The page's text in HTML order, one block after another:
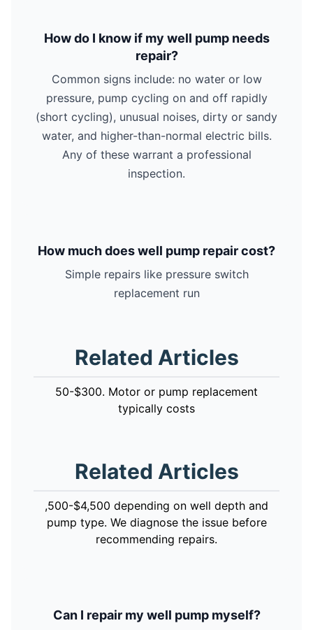
How do I know if my well pump needs
repair?
Common signs include: no water or low
pressure, pump cycling on and off rapidly
(short cycling), unusual noises, dirty or sandy
water, and higher-than-normal electric bills.
Any of these warrant a professional
inspection.
How much does well pump repair cost?
Simple repairs like pressure switch
replacement run
Related Articles
50-$300. Motor or pump replacement
typically costs
Related Articles
,500-$4,500 depending on well depth and
pump type. We diagnose the issue before
recommending repairs.
Can I repair my well pump myself?